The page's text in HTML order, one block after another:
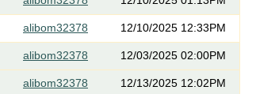
alibom32378 12/10/2025 12:33PM
alibom32378 12/03/2025 02:00PM
alibom32378 12/13/2025 12:02PM